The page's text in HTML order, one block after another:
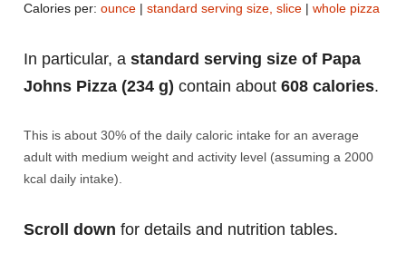
Calories per: ounce | standard serving size, slice | whole pizza
In particular, a standard serving size of Papa
Johns Pizza (234 g) contain about 608 calories.
This is about 30% of the daily caloric intake for an average
adult with medium weight and activity level (assuming a 2000
kcal daily intake).
Scroll down for details and nutrition tables.